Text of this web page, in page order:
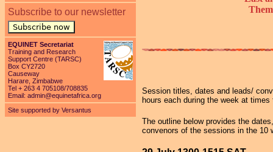
Session titles, dates and leads/
hours each during the week at
The outline below provides the
convenors of the sessions in the 10
Subscribe to our newsletter
Subscribe now
EQUINET Secretariat
Training and Research
Support Centre (TARSC)
Box CY2720
Causeway
Harare, Zimbabwe
Tel + 263 4 705108/708835
Email: admin@equinetafrica.org
Site supported by Versantus